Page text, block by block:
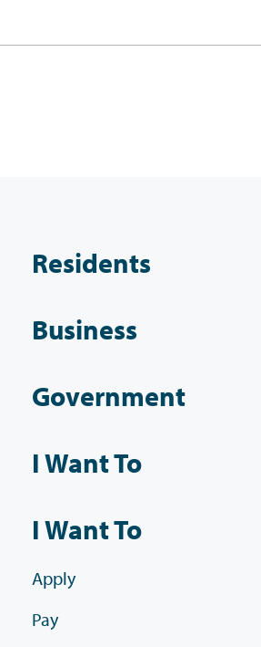
Residents
Business
Government
I Want To
I Want To
Apply
Pay